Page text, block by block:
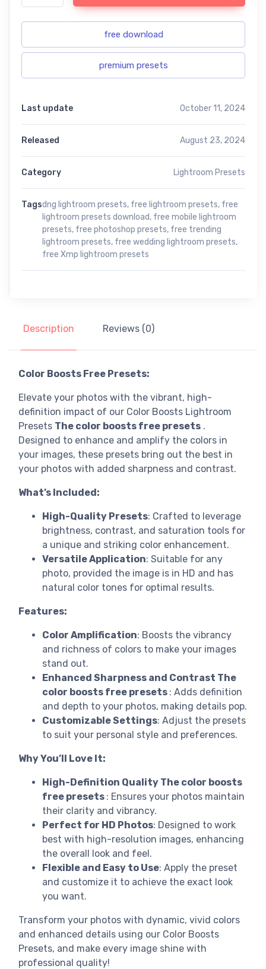
free download
premium presets
Last update October 11, 2024
Released August 23, 2024
Category Lightroom Presets
Tagsdng lightroom presets, free lightroom presets, free
lightroom presets download, free mobile lightroom
presets, free photoshop presets, free trending
lightroom presets, free wedding lightroom presets,
free Xmp lightroom presets
Description Reviews (0)
Color Boosts Free Presets:
Elevate your photos with the vibrant, high-
definition impact of our Color Boosts Lightroom
Presets The color boosts free presets .
Designed to enhance and amplify the colors in
your images, these presets bring out the best in
your photos with added sharpness and contrast.
What’s Included:
High-Quality Presets: Crafted to leverage
brightness, contrast, and saturation tools for
a unique and striking color enhancement.
Versatile Application: Suitable for any
photo, provided the image is in HD and has
natural color tones for optimal results.
Features:
Color Amplification: Boosts the vibrancy
and richness of colors to make your images
stand out.
Enhanced Sharpness and Contrast The
color boosts free presets : Adds definition
and depth to your photos, making details pop.
Customizable Settings: Adjust the presets
to suit your personal style and preferences.
Why You’ll Love It:
High-Definition Quality The color boosts
free presets : Ensures your photos maintain
their clarity and vibrancy.
Perfect for HD Photos: Designed to work
best with high-resolution images, enhancing
the overall look and feel.
Flexible and Easy to Use: Apply the preset
and customize it to achieve the exact look
you want.
Transform your photos with dynamic, vivid colors
and enhanced details using our Color Boosts
Presets, and make every image shine with
professional quality!